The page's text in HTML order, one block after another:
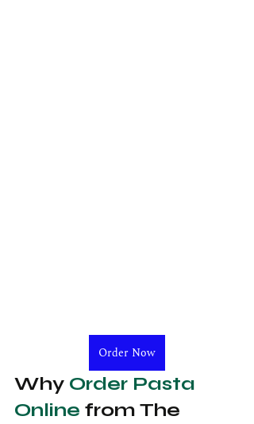
Order Now
Why Order Pasta
Online from The